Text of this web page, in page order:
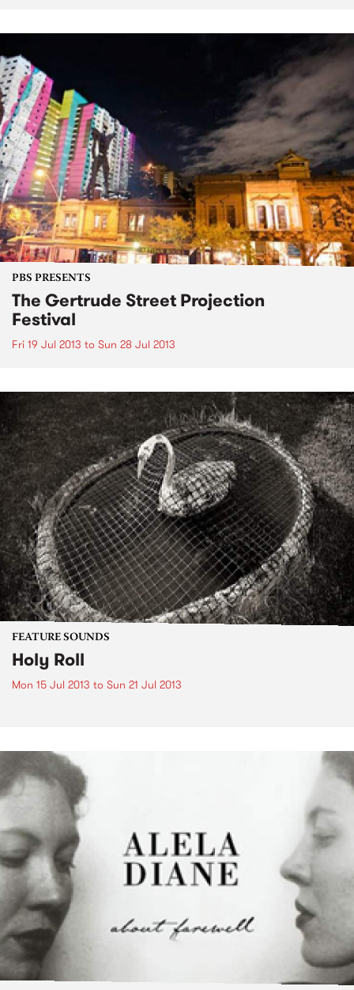
PBS PRESENTS
The Gertrude Street Projection
Festival
Fri 19 Jul 2013 to Sun 28 Jul 2013
FEATURE SOUNDS
Holy Roll
Mon 15 Jul 2013 to Sun 21 Jul 2013